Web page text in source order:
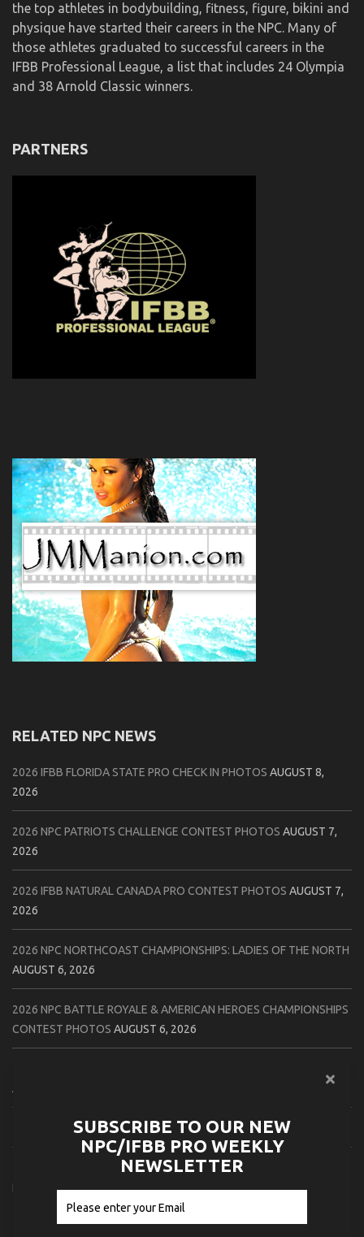
the top athletes in bodybuilding, fitness, figure, bikini and
physique have started their careers in the NPC. Many of
those athletes graduated to successful careers in the
IFBB Professional League, a list that includes 24 Olympia
and 38 Arnold Classic winners.
PARTNERS
RELATED NPC NEWS
2026 IFBB FLORIDA STATE PRO CHECK IN PHOTOS AUGUST 8,
2026
2026 NPC PATRIOTS CHALLENGE CONTEST PHOTOS AUGUST 7,
2026
2026 IFBB NATURAL CANADA PRO CONTEST PHOTOS AUGUST 7,
2026
2026 NPC NORTHCOAST CHAMPIONSHIPS: LADIES OF THE NORTH
AUGUST 6, 2026
2026 NPC BATTLE ROYALE & AMERICAN HEROES CHAMPIONSHIPS
CONTEST PHOTOS AUGUST 6, 2026
AUGUST 5, 2026
2026 IFBB 1 BRO PRO SHOW CONTEST PHOTOS AUGUST 5, 2026
2026 NPC TIM GARDNER TAMPA EXTRAVAGANZA CONTEST
PHOTOSAUGUST 4, 2026
SUBSCRIBE TO OUR NEW
NPC/IFBB PRO WEEKLY
NEWSLETTER